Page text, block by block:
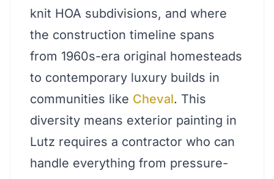
knit HOA subdivisions, and where
the construction timeline spans
from 1960s-era original homesteads
to contemporary luxury builds in
communities like Cheval. This
diversity means exterior painting in
Lutz requires a contractor who can
handle everything from pressure-